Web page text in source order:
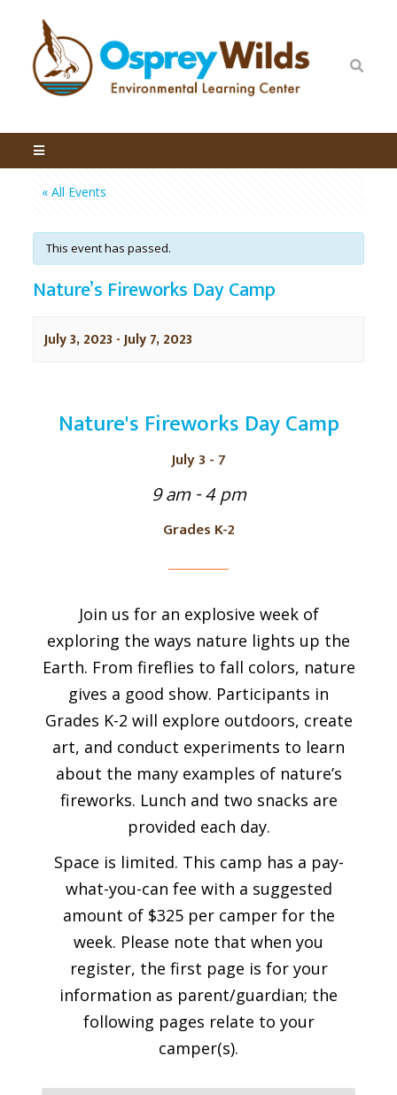
« All Events
This event has passed.
Nature’s Fireworks Day Camp
July 3, 2023 -July 7, 2023
Nature's Fireworks Day Camp
July 3 - 7
9 am - 4 pm
Grades K-2
Join us for an explosive week of
exploring the ways nature lights up the
Earth. From fireflies to fall colors, nature
gives a good show. Participants in
Grades K-2 will explore outdoors, create
art, and conduct experiments to learn
about the many examples of nature’s
fireworks. Lunch and two snacks are
provided each day.
Space is limited. This camp has a pay-
what-you-can fee with a suggested
amount of $325 per camper for the
week. Please note that when you
register, the first page is for your
information as parent/guardian; the
following pages relate to your
camper(s).